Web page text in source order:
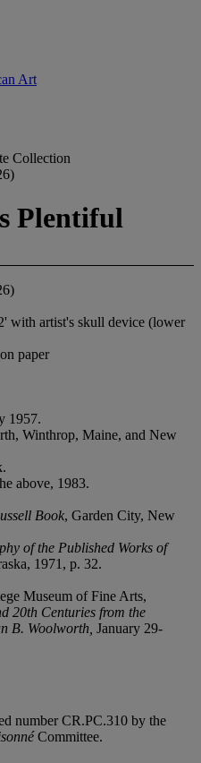
Art
Collection
Plentiful
with artist's skull device (lower
paper
1957.
Winthrop, Maine, and New
above, 1983.
Book, Garden City, New
of the Published Works of
1971, p. 32.
Museum of Fine Arts,
20th Centuries from the
B. Woolworth, January 29-
number CR.PC.310 by the
Committee.